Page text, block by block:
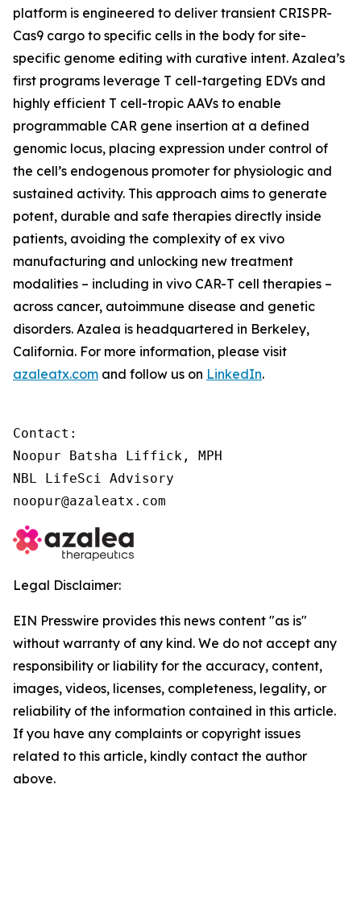
platform is engineered to deliver transient CRISPR-
Cas9 cargo to specific cells in the body for site-
specific genome editing with curative intent. Azalea’s
first programs leverage T cell-targeting EDVs and
highly efficient T cell-tropic AAVs to enable
programmable CAR gene insertion at a defined
genomic locus, placing expression under control of
the cell’s endogenous promoter for physiologic and
sustained activity. This approach aims to generate
potent, durable and safe therapies directly inside
patients, avoiding the complexity of ex vivo
manufacturing and unlocking new treatment
modalities – including in vivo CAR-T cell therapies –
across cancer, autoimmune disease and genetic
disorders. Azalea is headquartered in Berkeley,
California. For more information, please visit
azaleatx.com and follow us on LinkedIn.
Contact:
Noopur Batsha Liffick, MPH
NBL LifeSci Advisory
noopur@azaleatx.com
Legal Disclaimer:
EIN Presswire provides this news content "as is"
without warranty of any kind. We do not accept any
responsibility or liability for the accuracy, content,
images, videos, licenses, completeness, legality, or
reliability of the information contained in this article.
If you have any complaints or copyright issues
related to this article, kindly contact the author
above.